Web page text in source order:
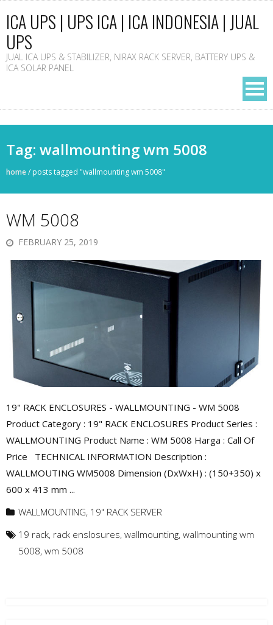
ICA UPS | UPS ICA | ICA INDONESIA | JUAL
UPS
JUAL ICA UPS & STABILIZER, NIRAX RACK SERVER, BATTERY UPS &
ICA SOLAR PANEL
Tag: wallmounting wm 5008
home/ posts tagged "wallmounting wm 5008"
WM 5008
FEBRUARY 25, 2019
19" RACK ENCLOSURES - WALLMOUNTING - WM 5008
Product Category : 19" RACK ENCLOSURES Product Series :
WALLMOUNTING Product Name : WM 5008 Harga : Call Of
Price TECHNICAL INFORMATION Description :
WALLMOUTING WM5008 Dimension (DxWxH) : (150+350) x
600 x 413 mm ...
WALLMOUNTING, 19" RACK SERVER
19 rack, rack enslosures, wallmounting, wallmounting wm
5008, wm 5008